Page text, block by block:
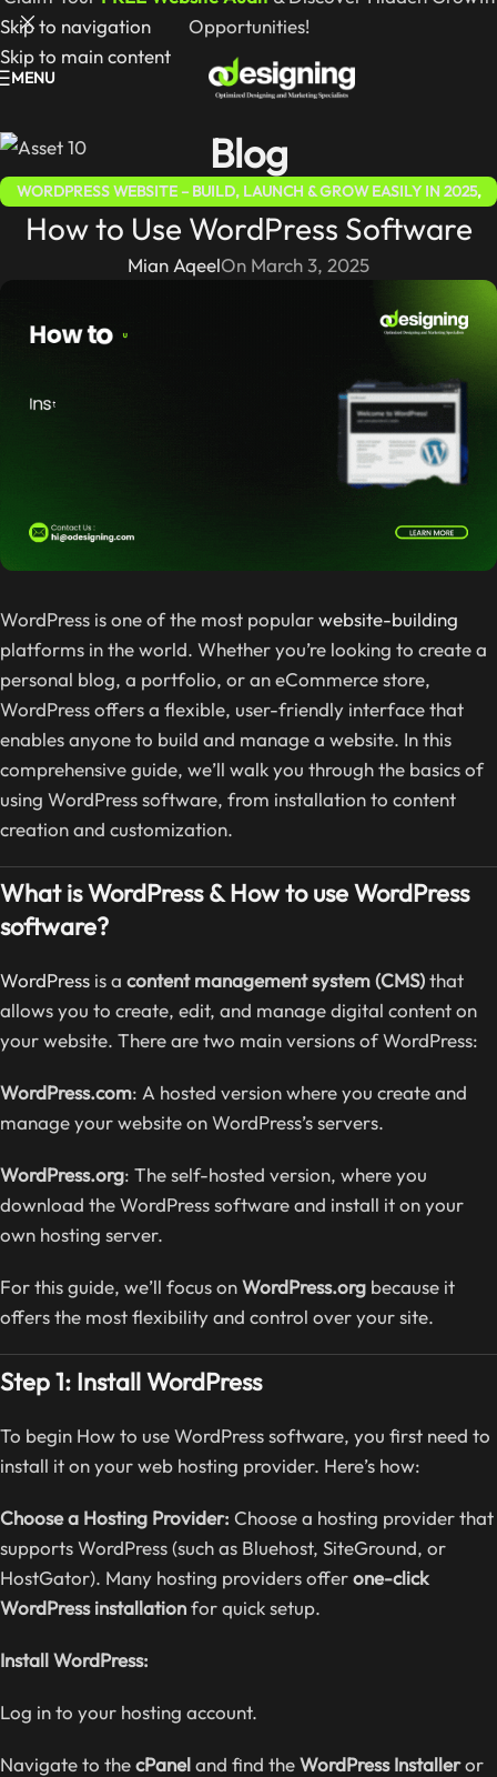
Skip to navigation
Skip to main content
Opportunities!
MENU
Blog
WORDPRESS WEBSITE – BUILD, LAUNCH & GROW EASILY IN 2025,
WORDPRESS FOR BEGINNERS 2025 – COMPLETE STEP-BY-STEP
How to Use WordPress Software
Mian AqeelOn March 3, 2025
WordPress is one of the most popularwebsite-building
platforms in the world. Whether you’re looking to create a
personal blog, a portfolio, or an eCommerce store,
WordPress offers a flexible, user-friendly interface that
enables anyone to build and manage a website. In this
comprehensive guide, we’ll walk you through the basics of
using WordPress software, from installation to content
creation and customization.
What is WordPress & How to use WordPress
software?
WordPress is a content management system (CMS)that
allows you to create, edit, and manage digital content on
your website. There are two main versions of WordPress:
WordPress.com: A hosted version where you create and
manage your website on WordPress’s servers.
WordPress.org: The self-hosted version, where you
download the WordPress software and install it on your
own hosting server.
For this guide, we’ll focus onWordPress.org because it
offers the most flexibility and control over your site.
Step 1: Install WordPress
To begin How to use WordPress software, you first need to
install it on your web hosting provider. Here’s how:
Choose a Hosting Provider: Choose a hosting provider that
supports WordPress (such as Bluehost, SiteGround, or
HostGator). Many hosting providers offerone-click
WordPress installationfor quick setup.
Install WordPress:
Log in to your hosting account.
Navigate to thecPaneland find theWordPress Installeror